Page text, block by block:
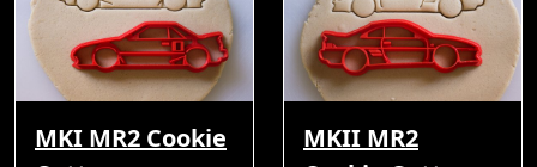
MKI MR2 Cookie
MKII MR2